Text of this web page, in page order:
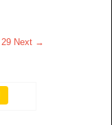
29 Next →